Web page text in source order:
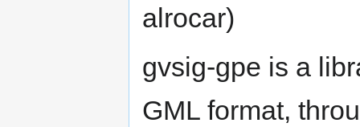
alrocar)
gvsig-gpe is a
GML format,